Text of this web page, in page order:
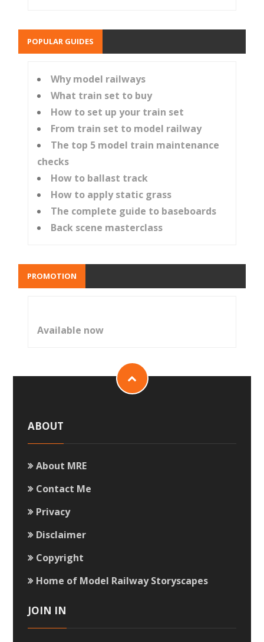
POPULAR GUIDES
Why model railways
What train set to buy
How to set up your train set
From train set to model railway
The top 5 model train maintenance
checks
How to ballast track
How to apply static grass
The complete guide to baseboards
Back scene masterclass
PROMOTION
Available now
ABOUT
About MRE
Contact Me
Privacy
Disclaimer
Copyright
Home of Model Railway Storyscapes
JOIN IN